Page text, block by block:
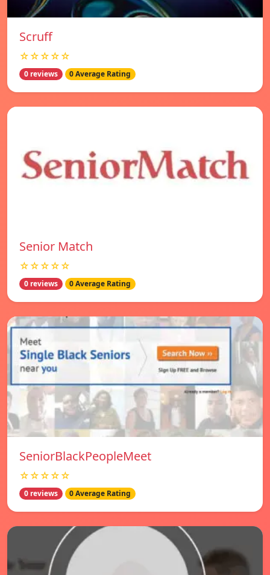
Scruff
☆☆☆☆☆
0 reviews 0 Average Rating
Senior Match
☆☆☆☆☆
0 reviews 0 Average Rating
SeniorBlackPeopleMeet
☆☆☆☆☆
0 reviews 0 Average Rating